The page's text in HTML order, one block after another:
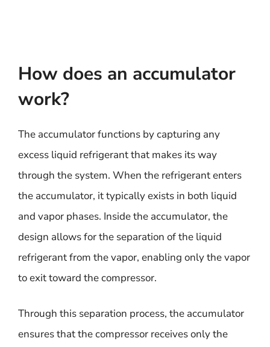
How does an accumulator
work?
The accumulator functions by capturing any
excess liquid refrigerant that makes its way
through the system. When the refrigerant enters
the accumulator, it typically exists in both liquid
and vapor phases. Inside the accumulator, the
design allows for the separation of the liquid
refrigerant from the vapor, enabling only the vapor
to exit toward the compressor.
Through this separation process, the accumulator
ensures that the compressor receives only the